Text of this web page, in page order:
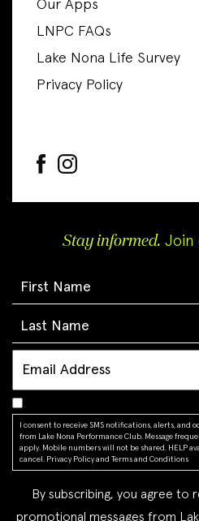
Our Apps
LNPC FAQs
Lake Nona Life Survey
Privacy Policy
Stay informed. Join
I consent to receive SMS notifications, alerts,
from Lake Nona Performance Club. Message
apply. Mobile numbers will not be shared. HELP
cancel.
Privacy Policy and Terms and Conditions
By subscribing, you agree to
promotional messages from